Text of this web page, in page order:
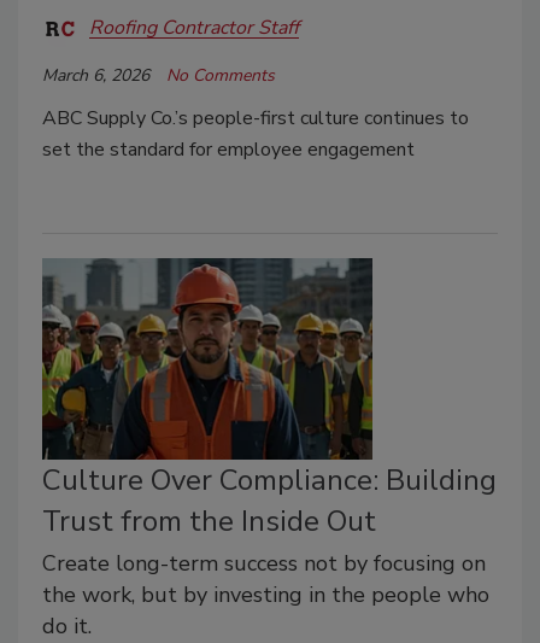
Roofing Contractor Staff
March 6, 2026 No Comments
ABC Supply Co.’s people-first culture continues to
set the standard for employee engagement
Culture Over Compliance: Building
Trust from the Inside Out
Create long-term success not by focusing on
the work, but by investing in the people who
do it.